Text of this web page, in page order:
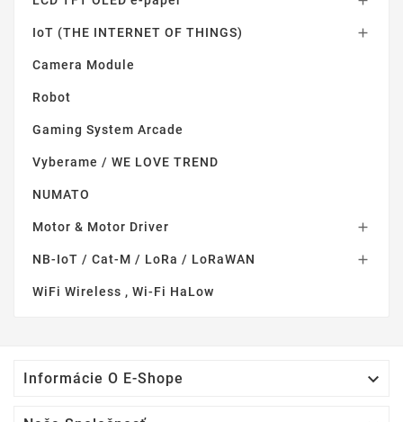
IoT (THE INTERNET OF THINGS) 
Camera Module
Robot
Gaming System Arcade
Vyberame / WE LOVE TREND
NUMATO
Motor & Motor Driver 
NB-IoT / Cat-M / LoRa / LoRaWAN 
WiFi Wireless , Wi-Fi HaLow
Informácie O E-Shope 